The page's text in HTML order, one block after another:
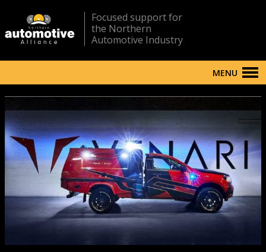
Focused support for
the Northern
Automotive Industry
MENU